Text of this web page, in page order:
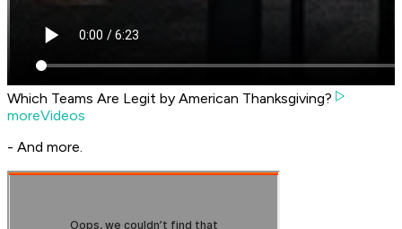
Which Teams Are Legit by American Thanksgiving?
moreVideos
- And more.